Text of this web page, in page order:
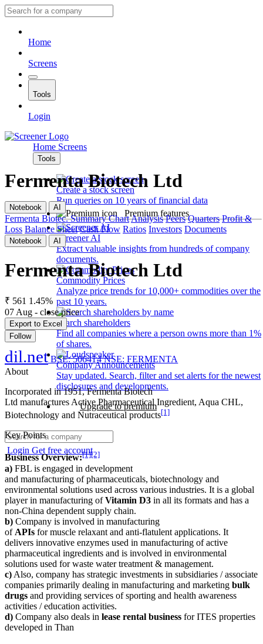
Home
Screens
Tools
Login
Home Screens
Tools
Create a stock screen
Run queries on 10 years of financial data
Premium features
Screener AI
Extract valuable insights from hundreds of company
documents.
Commodity Prices
Analyze price trends for 10,000+ commodities over the
past 10 years.
Search shareholders
Find all companies where a person owns more than 1%
of shares.
Company Announcements
Stay updated. Search, filter and set alerts for the newest
disclosures and developments.
Upgrade to premium
Login Get free account
Fermenta Biotech Ltd
Notebook AI
Fermenta Biotec. Summary ChartAnalysis Peers Quarters Profit &
Loss Balance Sheet Cash Flow Ratios Investors Documents
Notebook AI
Fermenta Biotech Ltd
₹ 561 1.45%
07 Aug - close price
Export to Excel
Follow
dil.net BSE: 506414NSE: FERMENTA
About
Incorporated in 1951, Fermenta Biotech
Ltd manufactures Active Pharmaceutical Ingredient, Aqua CHL,
Biotechnology and Nutraceutical products[1]
Key Points
Business Overview:[1][2]
a) FBL is engaged in development
and manufacturing of pharmaceuticals, biotechnology and
environmental solutions used across various industries. It is a global
player in manufacturing ofVitamin D3 in all its formats and has a
non-China dependent supply chain.
b) Company is involved in manufacturing
of APIs for muscle relaxant and anti-flatulent applications. It
delivers innovative enzymes used in manufacturing of active
pharmaceutical ingredients and is involved in environmental
solutions used for waste water treatment & management.
c) Also, company has strategic investments in subsidiaries / associate
companies primarily dealing in manufacturing and marketing bulk
drugs and providing services of sporting and health awareness
activities / education activities.
d) Company also deals in lease rental business for ITES properties
developed in Than